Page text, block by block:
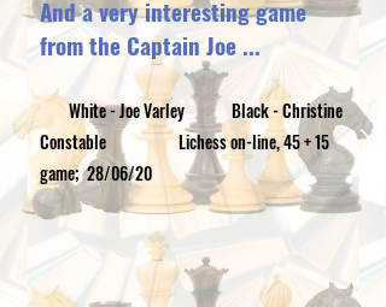
And a very interesting game
from the Captain​ Joe ...
White - Joe Varley Black - Christine
Constable Lichess on-line, 45 + 15
game; 28/06/20